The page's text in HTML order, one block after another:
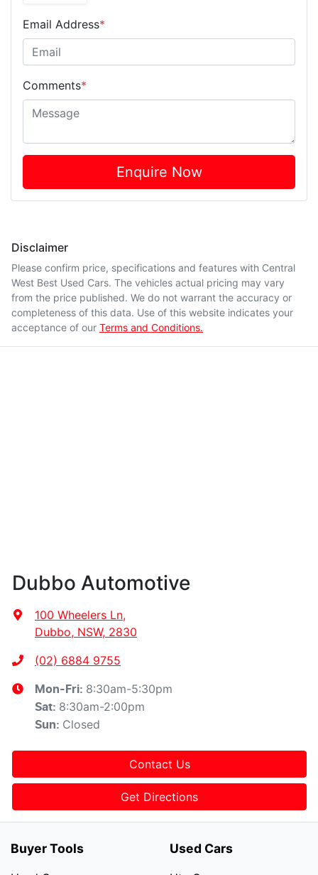
Email Address*
Comments*
Enquire Now
Disclaimer
Please confirm price, specifications and features with Central
West Best Used Cars. The vehicles actual pricing may vary
from the price published. We do not warrant the accuracy or
completeness of this data. Use of this website indicates your
acceptance of our Terms and Conditions.
Dubbo Automotive
100 Wheelers Ln,
Dubbo, NSW, 2830
(02) 6884 9755
Mon-Fri: 8:30am-5:30pm
Sat: 8:30am-2:00pm
Sun: Closed
Contact Us
Get Directions
Buyer Tools Used Cars